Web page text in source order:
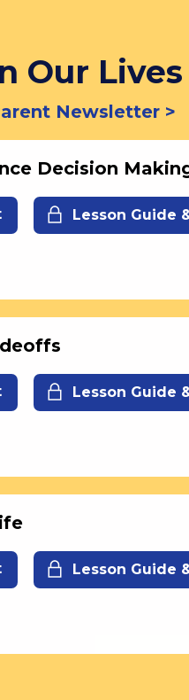
Our Lives
Newsletter >
Decision
Lesson Guide
Lesson Guide
Lesson Guide